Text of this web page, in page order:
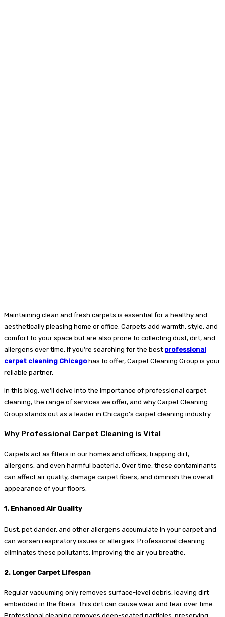
Maintaining clean and fresh carpets is essential for a healthy and
aesthetically pleasing home or office. Carpets add warmth, style, and
comfort to your space but are also prone to collecting dust, dirt, and
allergens over time. If you’re searching for the best professional
carpet cleaning Chicagohas to offer, Carpet Cleaning Group is your
reliable partner.
In this blog, we’ll delve into the importance of professional carpet
cleaning, the range of services we offer, and why Carpet Cleaning
Group stands out as a leader in Chicago’s carpet cleaning industry.
Why Professional Carpet Cleaning is Vital
Carpets act as filters in our homes and offices, trapping dirt,
allergens, and even harmful bacteria. Over time, these contaminants
can affect air quality, damage carpet fibers, and diminish the overall
appearance of your floors.
1. Enhanced Air Quality
Dust, pet dander, and other allergens accumulate in your carpet and
can worsen respiratory issues or allergies. Professional cleaning
eliminates these pollutants, improving the air you breathe.
2. Longer Carpet Lifespan
Regular vacuuming only removes surface-level debris, leaving dirt
embedded in the fibers. This dirt can cause wear and tear over time.